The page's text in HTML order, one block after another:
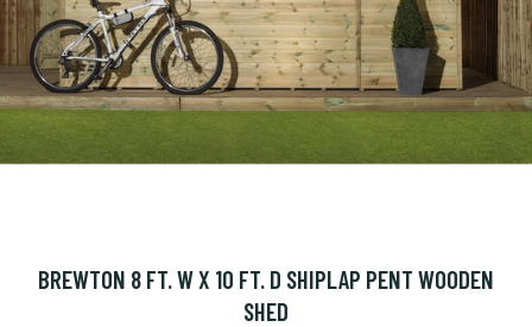
BREWTON 8 FT. W X 10 FT. D SHIPLAP PENT WOODEN
SHED